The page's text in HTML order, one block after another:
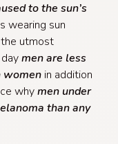
to the sun’s
wearing sun
utmost
men are less
women in addition
whymen under
than any